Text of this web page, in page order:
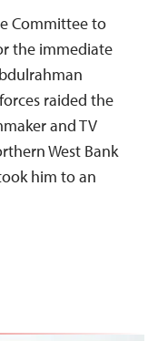
Committee to
the immediate
raided the
and TV
West Bank
him to an